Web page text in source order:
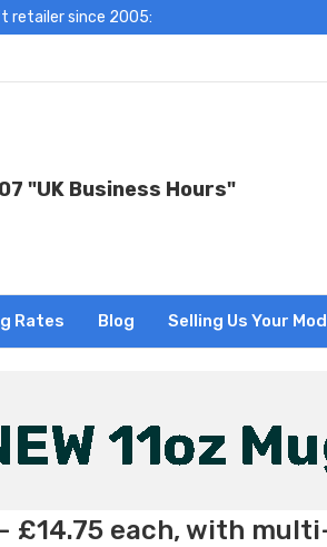
retailer since 2005:
"UK Business Hours"
Rates Blog Selling Us Your
£14.75 each, with